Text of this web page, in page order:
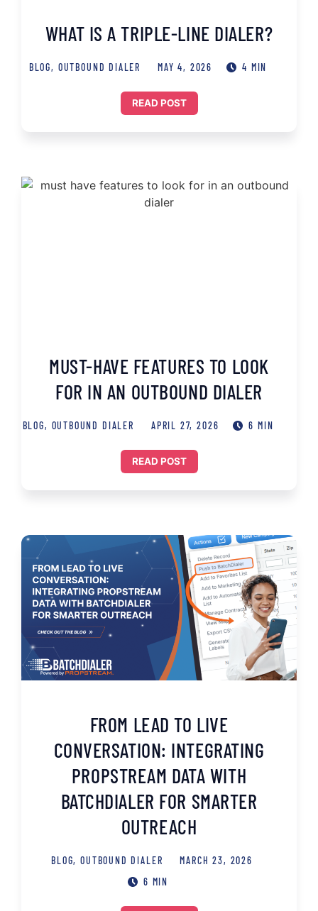
WHAT IS A TRIPLE-LINE DIALER?
BLOG, OUTBOUND DIALER MAY 4, 2026 4 MIN
READ POST
MUST-HAVE FEATURES TO LOOK
FOR IN AN OUTBOUND DIALER
BLOG, OUTBOUND DIALER APRIL 27, 2026 6 MIN
READ POST
FROM LEAD TO LIVE
CONVERSATION: INTEGRATING
PROPSTREAM DATA WITH
BATCHDIALER FOR SMARTER
OUTREACH
BLOG,OUTBOUND DIALER
MARCH 23, 2026
6 MIN